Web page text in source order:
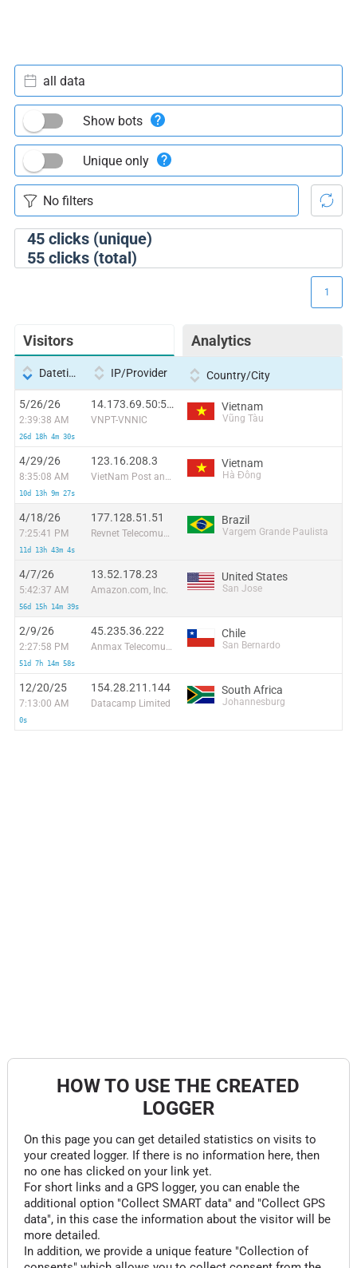
45clicks (unique)
55clicks (total)
all data
Show bots
Unique only
Visitors Analytics
1
Datetime IP/Provider Country/City
5/26/26
2:39:38 AM
26d 18h 4m 30s
14.173.69.50:53216
VNPT-VNNIC
Vietnam
Vũng Tàu
4/29/26
8:35:08 AM
10d 13h 9m 27s
123.16.208.3
VietNam Post and Telecom Corporation
Vietnam
Hà Đông
4/18/26
7:25:41 PM
11d 13h 43m 4s
177.128.51.51
Revnet Telecomunicacoes E Servicos Ltda
Brazil
Vargem Grande Paulista
4/7/26
5:42:37 AM
56d 15h 14m 39s
13.52.178.23
Amazon.com, Inc.
United States
San Jose
2/9/26
2:27:58 PM
51d 7h 14m 58s
45.235.36.222
Anmax Telecomunicaciones Maximiliano Biondi Eirl
Chile
San Bernardo
12/20/25
7:13:00 AM
0s
154.28.211.144
Datacamp Limited
South Africa
Johannesburg
HOW TO USE THE CREATED
LOGGER
On this page you can get detailed statistics on visits to
your created logger. If there is no information here, then
no one has clicked on your link yet.
For short links and a GPS logger, you can enable the
additional option "Collect SMART data" and "Collect GPS
data", in this case the information about the visitor will be
more detailed.
In addition, we provide a unique feature "Collection of